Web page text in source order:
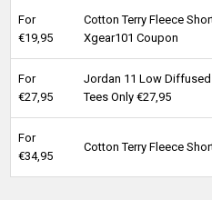
For
€19,95
Cotton Terry Fleece
Xgear101 Coupon
For
€27,95
Jordan 11 Low Diffused
Tees Only €27,95
For
€34,95
Cotton Terry Fleece